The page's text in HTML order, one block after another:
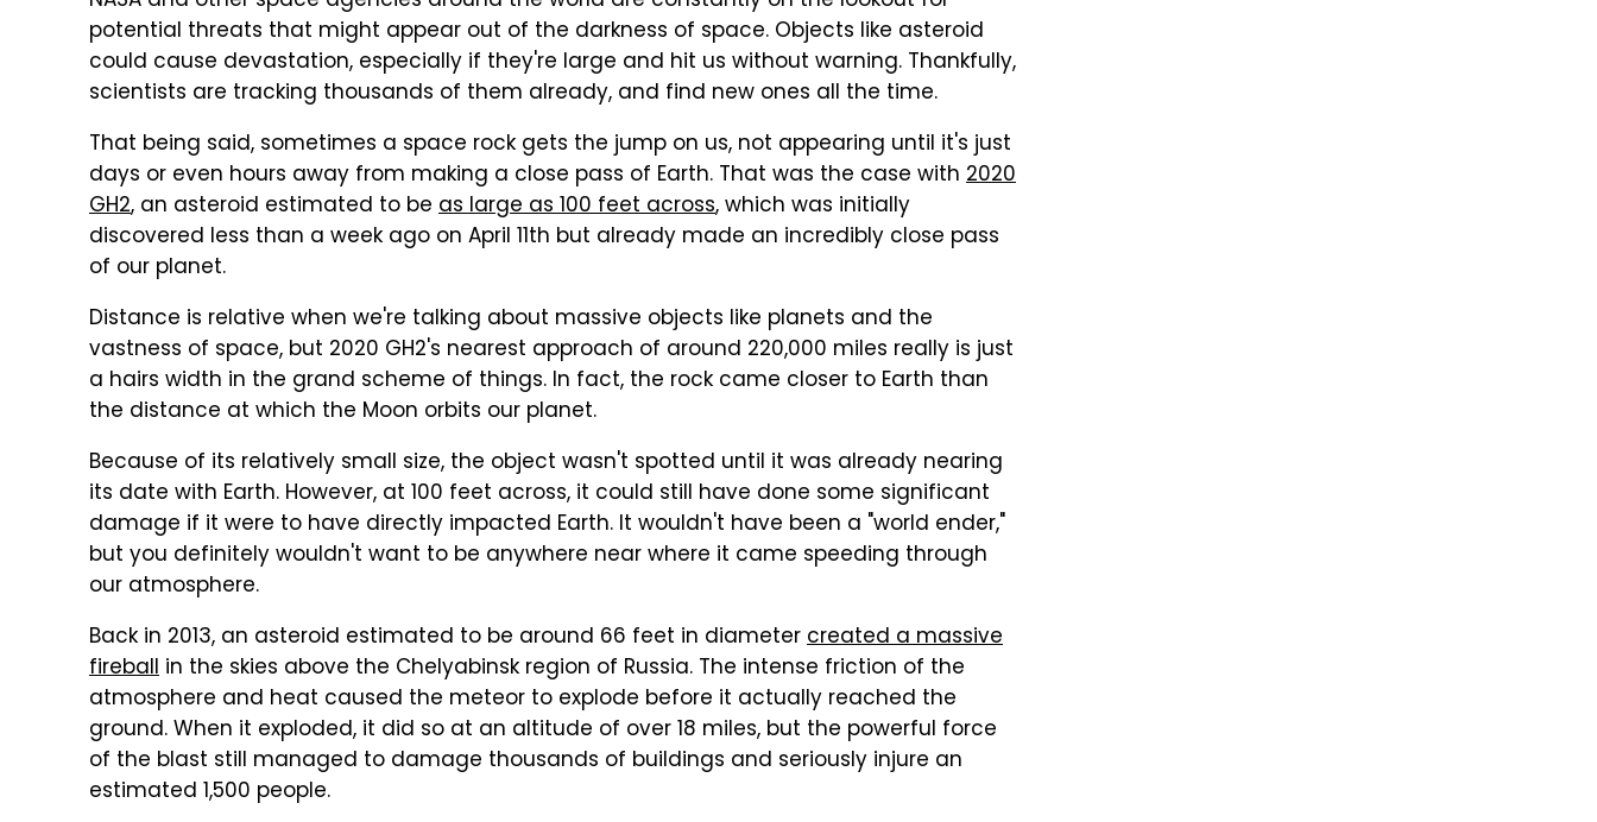
potential threats that might appear out of the darkness of space. Objects like asteroid
could cause devastation, especially if they're large and hit us without warning. Thankfully,
scientists are tracking thousands of them already, and find new ones all the time.
That being said, sometimes a space rock gets the jump on us, not appearing until it's just
days or even hours away from making a close pass of Earth. That was the case with 2020
GH2, an asteroid estimated to be as large as 100 feet across, which was initially
discovered less than a week ago on April 11th but already made an incredibly close pass
of our planet.
Distance is relative when we're talking about massive objects like planets and the
vastness of space, but 2020 GH2's nearest approach of around 220,000 miles really is just
a hairs width in the grand scheme of things. In fact, the rock came closer to Earth than
the distance at which the Moon orbits our planet.
Because of its relatively small size, the object wasn't spotted until it was already nearing
its date with Earth. However, at 100 feet across, it could still have done some significant
damage if it were to have directly impacted Earth. It wouldn't have been a "world ender,"
but you definitely wouldn't want to be anywhere near where it came speeding through
our atmosphere.
Back in 2013, an asteroid estimated to be around 66 feet in diametercreated a massive
fireball in the skies above the Chelyabinsk region of Russia. The intense friction of the
atmosphere and heat caused the meteor to explode before it actually reached the
ground. When it exploded, it did so at an altitude of over 18 miles, but the powerful force
of the blast still managed to damage thousands of buildings and seriously injure an
estimated 1,500 people.